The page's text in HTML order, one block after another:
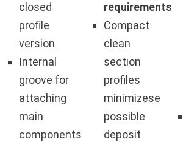
closed
profile
version
Internal
groove for
attaching
main
components
requirements
Compact
clean
section
profiles
minimizese
possible
deposit